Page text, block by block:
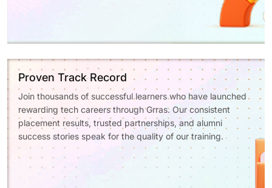
Proven Track Record
Join thousands of successful learners who have launched
rewarding tech careers through Grras. Our consistent
placement results, trusted partnerships, and alumni
success stories speak for the quality of our training.